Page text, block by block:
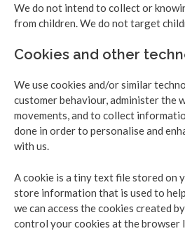
We do not intend to collect or
from children. We do not target
Cookies and other
We use cookies and/or similar
customer behaviour, administer the
movements, and to collect
done in order to personalise and
with us.
A cookie is a tiny text file stored on
store information that is used to
we can access the cookies created
control your cookies at the browser